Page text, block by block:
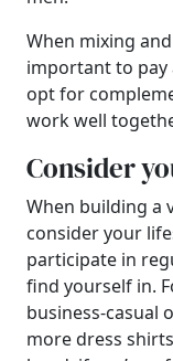
When mixing
important to
opt for
work well
Consider
When building a
consider your
participate in
find yourself in.
business-casual
more dress